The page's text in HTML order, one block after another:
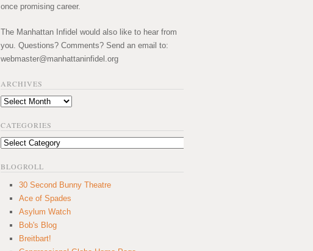
once promising career.
The Manhattan Infidel would also like to hear from
you. Questions? Comments? Send an email to:
webmaster@manhattaninfidel.org
ARCHIVES
Archives
CATEGORIES
Categories
BLOGROLL
30 Second Bunny Theatre
Ace of Spades
Asylum Watch
Bob's Blog
Breitbart!